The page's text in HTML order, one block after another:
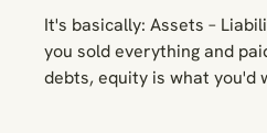
It's basically: Assets –
you sold everything and
debts, equity is what you'd